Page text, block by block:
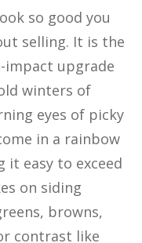
so good you
selling. It is the
impact upgrade
winters of
eyes of picky
in a rainbow
it easy to exceed
on siding
browns,
contrast like